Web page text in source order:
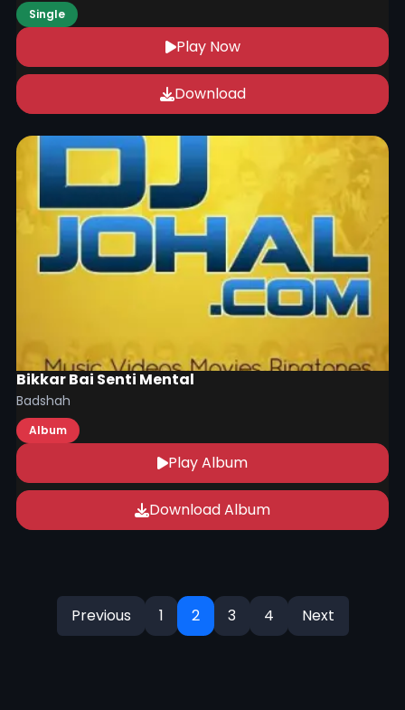
Single
Play Now
Download
Bikkar Bai Senti Mental
Badshah
Album
Play Album
Download Album
Previous 1 2 3 4 Next